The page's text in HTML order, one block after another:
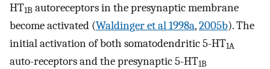
HT1B autoreceptors in the presynaptic membrane
become activated (Waldinger et al 1998a,2005b). The
initial activation of both somatodendritic 5-HT1A
auto-receptors and the presynaptic 5-HT1B